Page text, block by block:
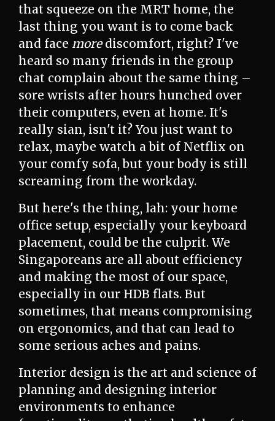
that squeeze on the MRT home, the
last thing you want is to come back
and face morediscomfort, right? I've
heard so many friends in the group
chat complain about the same thing –
sore wrists after hours hunched over
their computers, even at home. It's
really sian, isn't it? You just want to
relax, maybe watch a bit of Netflix on
your comfy sofa, but your body is still
screaming from the workday.
But here's the thing, lah: your home
office setup, especially your keyboard
placement, could be the culprit. We
Singaporeans are all about efficiency
and making the most of our space,
especially in our HDB flats. But
sometimes, that means compromising
on ergonomics, and that can lead to
some serious aches and pains.
Interior design is the art and science of
planning and designing interior
environments to enhance